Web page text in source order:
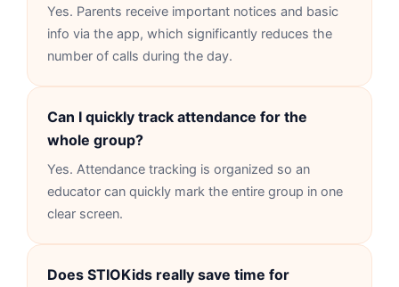
Yes. Parents receive important notices and basic
info via the app, which significantly reduces the
number of calls during the day.
Can I quickly track attendance for the
whole group?
Yes. Attendance tracking is organized so an
educator can quickly mark the entire group in one
clear screen.
Does STIOKids really save time for